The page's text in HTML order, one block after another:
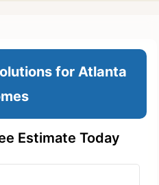
for Atlanta
Estimate Today